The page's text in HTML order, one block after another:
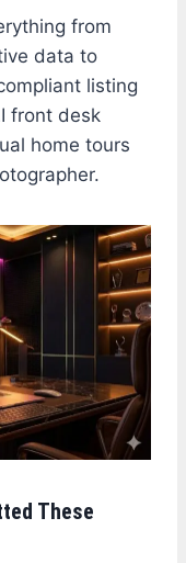
from
data to
listing
front desk
home tours
These